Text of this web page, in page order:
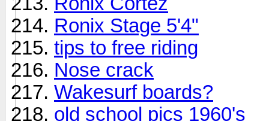
Ronix Stage 5'4"
tips to free riding
Nose crack
Wakesurf boards?
old school pics 1960's